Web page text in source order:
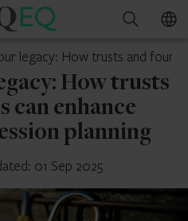
Search
legacy: How trusts and
How trusts
can enhance
planning
01 Sep 2025